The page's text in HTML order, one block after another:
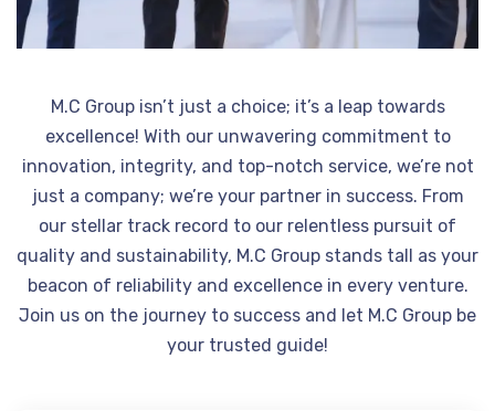
M.C Group isn’t just a choice; it’s a leap towards
excellence! With our unwavering commitment to
innovation, integrity, and top-notch service, we’re not
just a company; we’re your partner in success. From
our stellar track record to our relentless pursuit of
quality and sustainability, M.C Group stands tall as your
beacon of reliability and excellence in every venture.
Join us on the journey to success and let M.C Group be
your trusted guide!